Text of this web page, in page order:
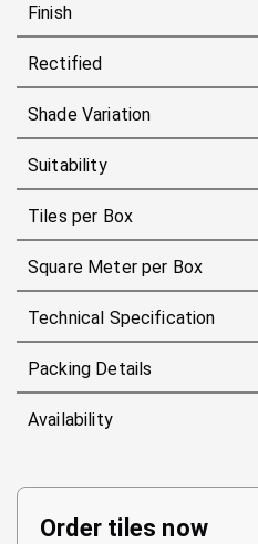
Finish
Rectified
Shade Variation
Suitability
Tiles per Box
Square Meter per Box
Technical Specification
Packing Details
Availability
Order tiles now